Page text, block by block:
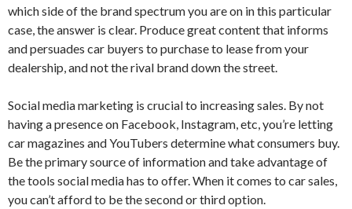
which side of the brand spectrum you are on in this particular
case, the answer is clear. Produce great content that informs
and persuades car buyers to purchase to lease from your
dealership, and not the rival brand down the street.
Social media marketing is crucial to increasing sales. By not
having a presence on Facebook, Instagram, etc, you’re letting
car magazines and YouTubers determine what consumers buy.
Be the primary source of information and take advantage of
the tools social media has to offer. When it comes to car sales,
you can’t afford to be the second or third option.